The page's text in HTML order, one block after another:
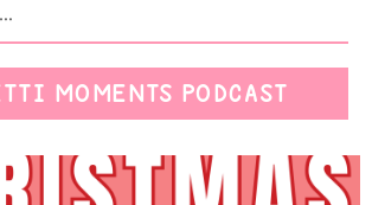
MOMENTS PODCAST